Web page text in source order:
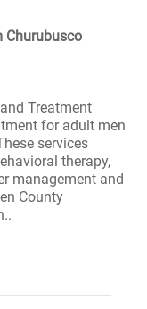
Churubusco
Treatment
for adult men
services
therapy,
management and
County